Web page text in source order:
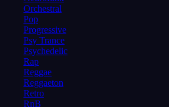
Orchestral
Pop
Progressive
Psy Trance
Psychedelic
Rap
Reggae
Reggaeton
Retro
RnB